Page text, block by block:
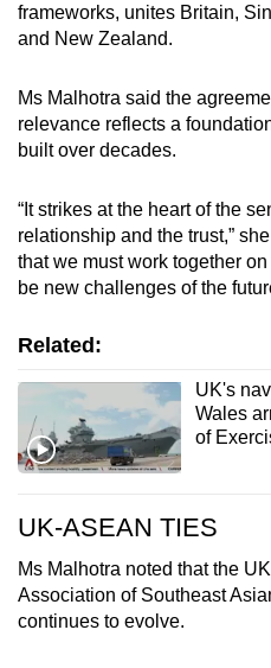
frameworks, unites Britain,
and New Zealand.
Ms Malhotra said the
relevance reflects a
built over decades.
“It strikes at the heart of the
relationship and the trust,”
that we must work together
be new challenges of the
Related:
UK's
Wales
of
UK-ASEAN TIES
Ms Malhotra noted that the
Association of Southeast
continues to evolve.